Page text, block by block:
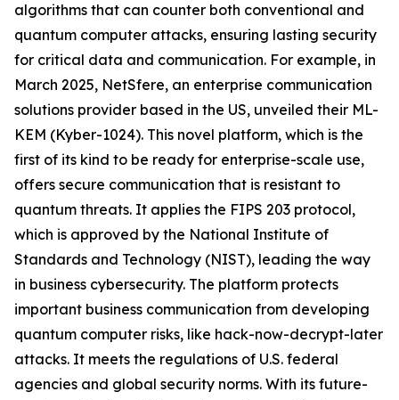
algorithms that can counter both conventional and
quantum computer attacks, ensuring lasting security
for critical data and communication. For example, in
March 2025, NetSfere, an enterprise communication
solutions provider based in the US, unveiled their ML-
KEM (Kyber-1024). This novel platform, which is the
first of its kind to be ready for enterprise-scale use,
offers secure communication that is resistant to
quantum threats. It applies the FIPS 203 protocol,
which is approved by the National Institute of
Standards and Technology (NIST), leading the way
in business cybersecurity. The platform protects
important business communication from developing
quantum computer risks, like hack-now-decrypt-later
attacks. It meets the regulations of U.S. federal
agencies and global security norms. With its future-